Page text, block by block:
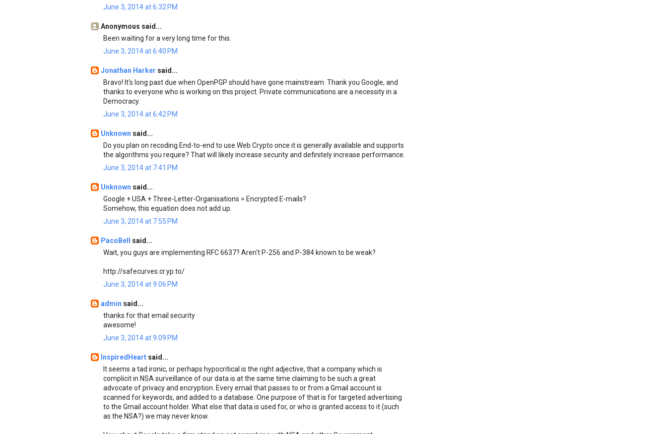
June 3, 2014 at 6:32 PM
Anonymous said...
Been waiting for a very long time for this.
June 3, 2014 at 6:40 PM
Jonathan Harker said...
Bravo! It's long past due when OpenPGP should have gone mainstream. Thank you Google, and
thanks to everyone who is working on this project. Private communications are a necessity in a
Democracy.
June 3, 2014 at 6:42 PM
Unknown said...
Do you plan on recoding End-to-end to use Web Crypto once it is generally available and supports
the algorithms you require? That will likely increase security and definitely increase performance.
June 3, 2014 at 7:41 PM
Unknown said...
Google + USA + Three-Letter-Organisations = Encrypted E-mails?
Somehow, this equation does not add up.
June 3, 2014 at 7:55 PM
PacoBell said...
Wait, you guys are implementing RFC 6637? Aren't P-256 and P-384 known to be weak?
http://safecurves.cr.yp.to/
June 3, 2014 at 9:06 PM
admin said...
thanks for that email security
awesome!
June 3, 2014 at 9:09 PM
InspiredHeart said...
It seems a tad ironic, or perhaps hypocritical is the right adjective, that a company which is
complicit in NSA surveillance of our data is at the same time claiming to be such a great
advocate of privacy and encryption. Every email that passes to or from a Gmail account is
scanned for keywords, and added to a database. One purpose of that is for targeted advertising
to the Gmail account holder. What else that data is used for, or who is granted access to it (such
as the NSA?) we may never know.